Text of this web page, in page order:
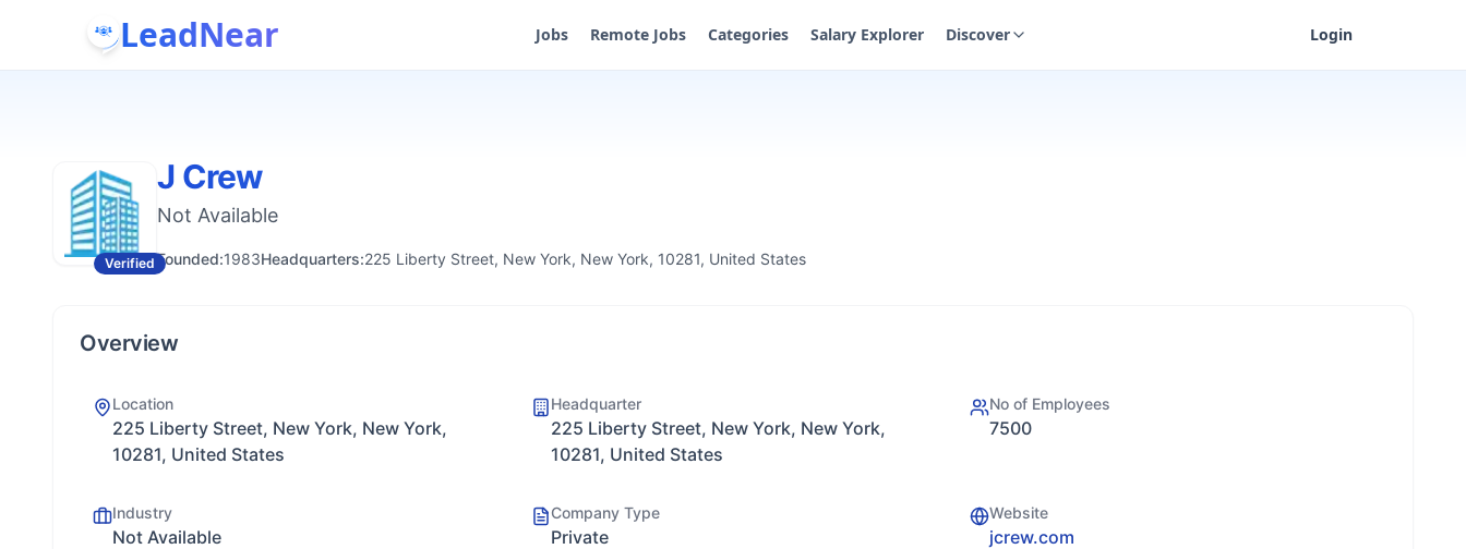
LeadNear Jobs Remote Jobs Categories Salary Explorer Discover Login
Verified
J Crew
Not Available
Founded:1983Headquarters:225 Liberty Street, New York, New York, 10281, United States
Overview
Location
225 Liberty Street, New York, New York,
10281, United States
Headquarter
225 Liberty Street, New York, New York,
10281, United States
No of Employees
7500
Industry
Not Available
Company Type
Private
Website
jcrew.com